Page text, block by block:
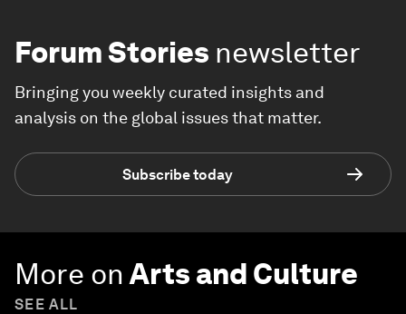
Forum Stories newsletter
Bringing you weekly curated insights and
analysis on the global issues that matter.
Subscribe today
More on Arts and Culture
SEE ALL